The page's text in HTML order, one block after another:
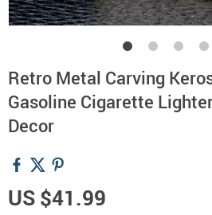
Retro Metal Carving
Gasoline Cigarette
Decor
US $41.99